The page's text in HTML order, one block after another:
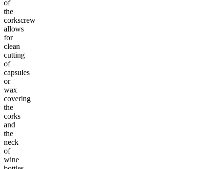
of
the
corkscrew
allows
for
clean
cutting
of
capsules
or
wax
covering
the
corks
and
the
neck
of
wine